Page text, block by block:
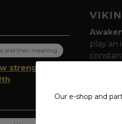
and their meaning
strength and
play an
gray
Urnes
Our e-shop and